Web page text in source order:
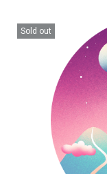
Sold out